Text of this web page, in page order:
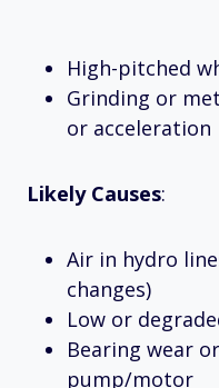
High-pitched
Grinding or
or acceleration
Likely Causes:
Air in hydro
changes)
Low or
Bearing wear
pump/motor